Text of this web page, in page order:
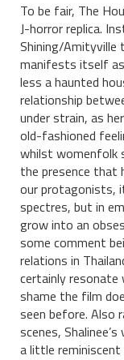
To be fair, The
J-horror replica.
Shining/Amityville
manifests itself as
less a haunted
relationship
under strain, as
old-fashioned
whilst womenfolk
the presence that
our protagonists,
spectres, but in
grow into an
some comment
relations in
certainly resonate
shame the film
seen before. Also
scenes,
a little